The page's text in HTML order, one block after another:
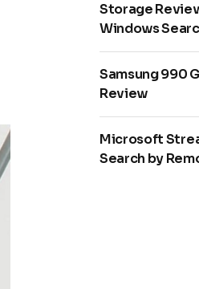
Storage
Windows
Samsung 990
Review
Microsoft
Search by